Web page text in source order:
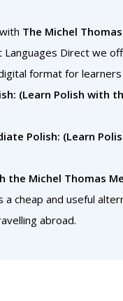
The Michel
Languages Direct we
format for learners
(Learn Polish with
Polish: (Learn
the Michel Thomas
a cheap and useful
abroad.